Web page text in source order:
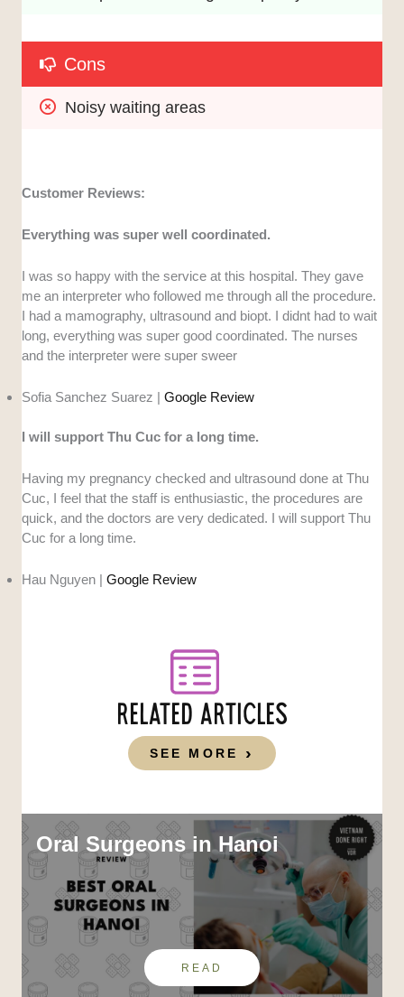
Cons
Noisy waiting areas
Customer Reviews:
Everything was super well coordinated.
I was so happy with the service at this hospital. They gave
me an interpreter who followed me through all the procedure.
I had a mamography, ultrasound and biopt. I didnt had to wait
long, everything was super good coordinated. The nurses
and the interpreter were super sweer
Sofia Sanchez Suarez |Google Review
I will support Thu Cuc for a long time.
Having my pregnancy checked and ultrasound done at Thu
Cuc, I feel that the staff is enthusiastic, the procedures are
quick, and the doctors are very dedicated. I will support Thu
Cuc for a long time.
Hau Nguyen |Google Review
RELATED ARTICLES
SEE MORE
Oral Surgeons in Hanoi
READ